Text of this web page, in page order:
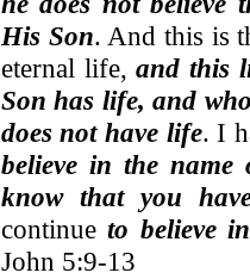
His Son. And this is
eternal life,and this
Son has life, and
does not have life. I
believe in the
know that you
continueto believe
John 5:9-13